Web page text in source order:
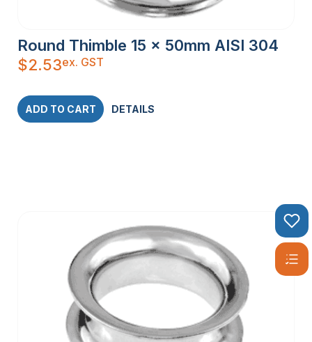
Round Thimble 15 x 50mm AISI 304
$2.53ex. GST
ADD TO CART DETAILS